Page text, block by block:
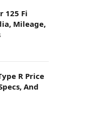
125 Fi
Mileage,
R Price
And